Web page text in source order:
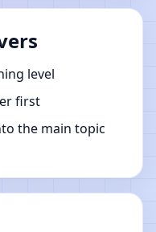
level
first
the main topic